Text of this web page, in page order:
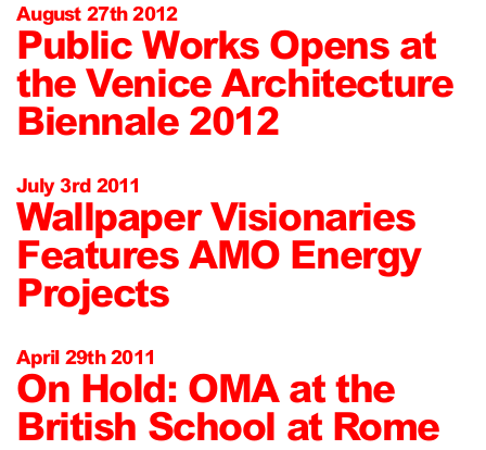
August 27th 2012
Public Works Opens at
the Venice Architecture
Biennale 2012
July 3rd 2011
Wallpaper Visionaries
Features AMO Energy
Projects
April 29th 2011
On Hold: OMA at the
British School at Rome